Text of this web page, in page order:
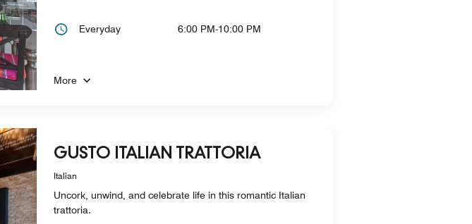
Everyday 6:00 PM-10:00 PM
More
GUSTO ITALIAN TRATTORIA
Italian
Uncork, unwind, and celebrate life in this romantic Italian
trattoria.